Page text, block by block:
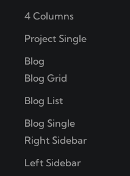
4 Columns
Project Single
Blog
Blog Grid
Blog List
Blog Single
Right Sidebar
Left Sidebar